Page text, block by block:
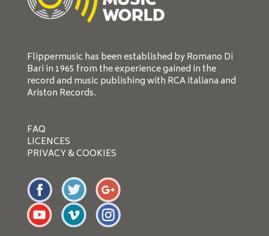
Flippermusic has been established by Romano Di
Bari in 1965 from the experience gained in the
record and music publishing with RCA italiana and
Ariston Records.
FAQ
LICENCES
PRIVACY & COOKIES